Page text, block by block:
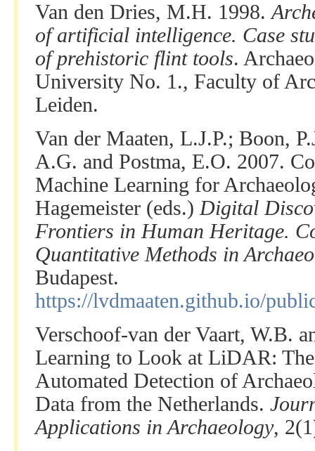
Van den Dries, M.H. 1998.
of artificial intelligence. Case
of prehistoric flint tools.
University No. 1., Faculty of
Leiden.
Van der Maaten, L.J.P.; Boon,
A.G. and Postma, E.O. 2007.
Machine Learning for
Hagemeister (eds.) Digital
Frontiers in Human Heritage.
Quantitative Methods in
Budapest.
https://lvdmaaten.github.io/
Verschoof-van der Vaart, W.B.
Learning to Look at LiDAR:
Automated Detection of
Data from the Netherlands.
Applications in Archaeology,